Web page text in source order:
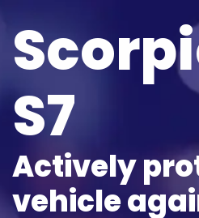
S7
Actively
vehicle